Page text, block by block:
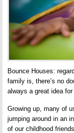
Bounce Houses:
family is, there’s no
always a great idea
Growing up, many of
jumping around in an
of our childhood